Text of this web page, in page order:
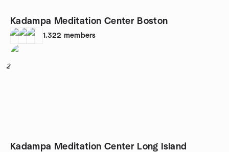
Kadampa Meditation Center Boston
1,322 members
2
Kadampa Meditation Center Long Island